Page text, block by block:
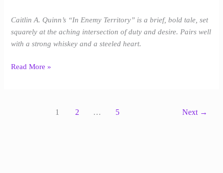
Caitlin A. Quinn’s “In Enemy Territory” is a brief, bold tale, set
squarely at the aching intersection of duty and desire. Pairs well
with a strong whiskey and a steeled heart.
Read More »
1 2 … 5 Next →